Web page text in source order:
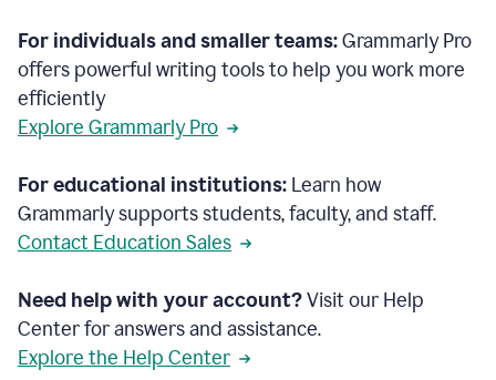
For individuals and smaller teams:Grammarly Pro
offers powerful writing tools to help you work more
efficiently
Explore Grammarly Pro
For educational institutions: Learn how
Grammarly supports students, faculty, and staff.
Contact Education Sales
Need help with your account?Visit our Help
Center for answers and assistance.
Explore the Help Center